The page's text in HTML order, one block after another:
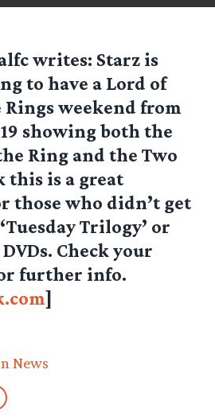
writes: Starz is
to have a Lord of
Rings weekend from
showing both the
Ring and the Two
this is a great
those who didn’t get
Trilogy’ or
Check your
further info.
]
News